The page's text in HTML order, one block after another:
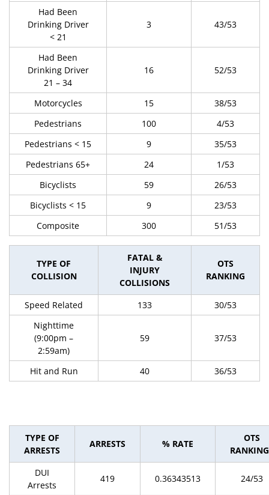
Had Been
Drinking Driver
< 21
3 43/53
Had Been
Drinking Driver
21 – 34
16 52/53
Motorcycles 15
38/53
Pedestrians
100
4/53
Pedestrians < 15
9
35/53
Pedestrians 65+
24
1/53
Bicyclists
59
26/53
Bicyclists < 15
9
23/53
Composite
300 51/53
TYPE OF
COLLISION
FATAL &
INJURY
COLLISIONS
OTS
RANKING
Speed Related 133
30/53
Nighttime
(9:00pm –
2:59am)
59 37/53
Hit and Run 40 36/53
TYPE OF
ARRESTS
ARRESTS % RATE
OTS
DUI
Arrests
419 0.36343513 24/53